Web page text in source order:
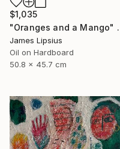
$1,035
James Lipsius
Oil on Hardboard
50.8 x 45.7 cm